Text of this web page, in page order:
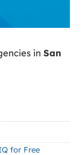
in San
for Free